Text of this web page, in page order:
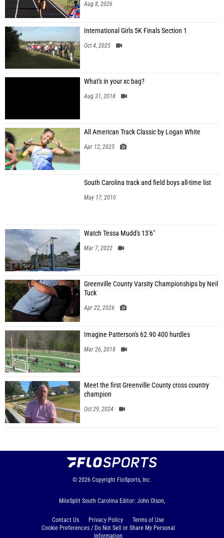
Aug 8, 2026
International Girls 5K Finals Section 1
Oct 4, 2025
What's in your xc bag?
Aug 31, 2018
All American Track Classic by Logan White
Apr 12, 2025
South Carolina track and field boys all-time list
May 17, 2010
Watch Tessa Mudd's 13'6"
Mar 7, 2022
Greenville County Varsity Championships by Neil
Tuck
Apr 22, 2026
Imagine Patterson's 62.90 400 hurdles
Mar 26, 2018
Meet the first Greenville County cross country
champion
Oct 29, 2024
© 2026 Copyright FloSports, Inc.
MileSplit South Carolina Editor: John Olson,
Contact Us Privacy Policy
Terms of Use
Cookie Preferences / Do Not Sell or Share My Personal
Information